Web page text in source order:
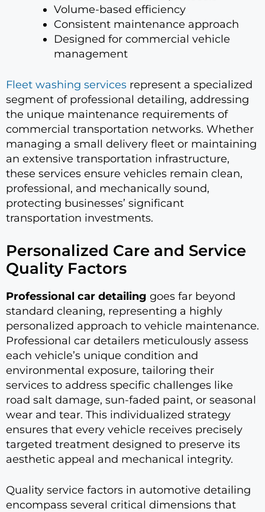
Volume-based efficiency
Consistent maintenance approach
Designed for commercial vehicle
management
Fleet washing services represent a specialized
segment of professional detailing, addressing
the unique maintenance requirements of
commercial transportation networks. Whether
managing a small delivery fleet or maintaining
an extensive transportation infrastructure,
these services ensure vehicles remain clean,
professional, and mechanically sound,
protecting businesses’ significant
transportation investments.
Personalized Care and Service
Quality Factors
Professional car detailing goes far beyond
standard cleaning, representing a highly
personalized approach to vehicle maintenance.
Professional car detailers meticulously assess
each vehicle’s unique condition and
environmental exposure, tailoring their
services to address specific challenges like
road salt damage, sun-faded paint, or seasonal
wear and tear. This individualized strategy
ensures that every vehicle receives precisely
targeted treatment designed to preserve its
aesthetic appeal and mechanical integrity.
Quality service factors in automotive detailing
encompass several critical dimensions that